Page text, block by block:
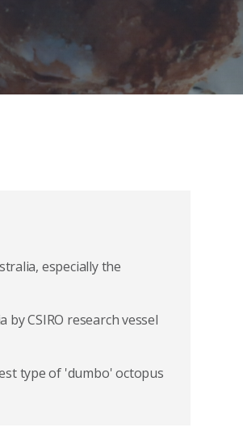
especially the
CSIRO research vessel
type of 'dumbo' octopus